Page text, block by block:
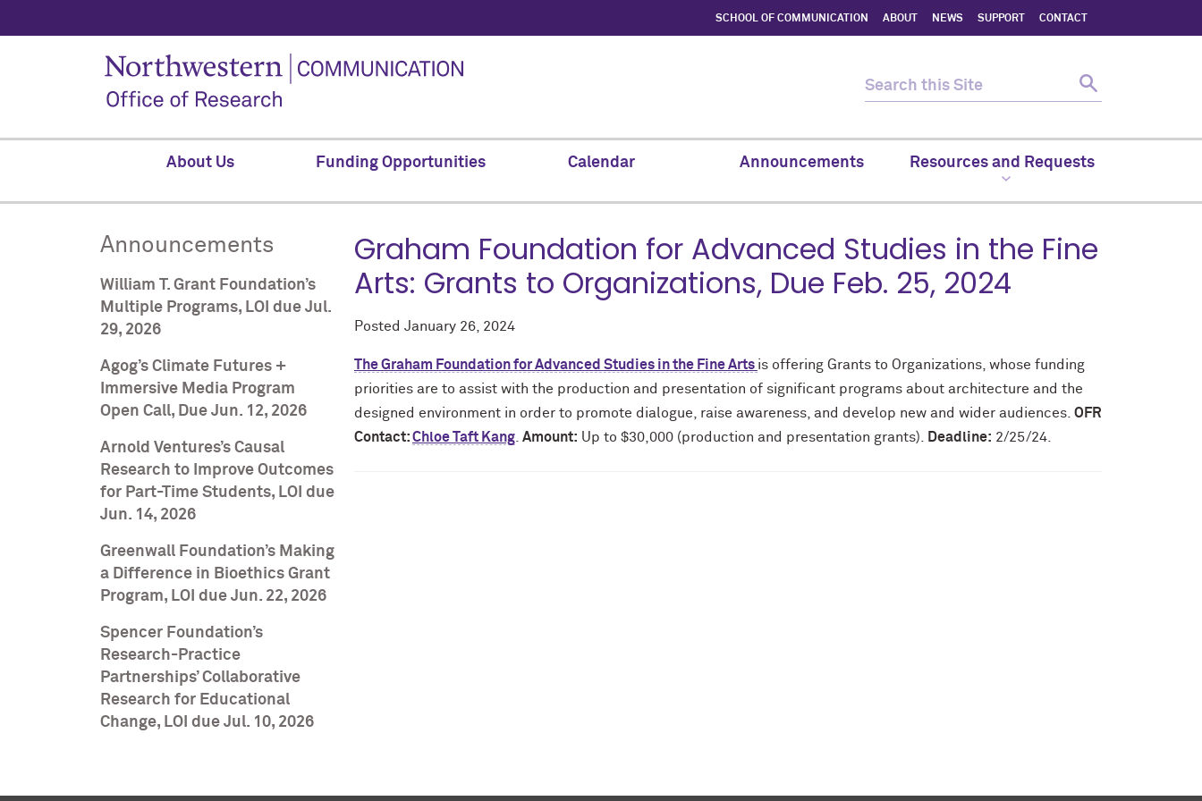
SCHOOL OF COMMUNICATION ABOUT NEWS SUPPORT CONTACT
About Us Funding Opportunities Calendar Announcements Resources and Requests
Graham Foundation for Advanced Studies in the Fine
Arts: Grants to Organizations, Due Feb. 25, 2024
Posted January 26, 2024
The Graham Foundation for Advanced Studies in the Fine Arts is offering Grants to Organizations, whose funding
priorities are to assist with the production and presentation of significant programs about architecture and the
designed environment in order to promote dialogue, raise awareness, and develop new and wider audiences. OFR
Contact:Chloe Taft Kang Amount: Up to $30,000 (production and presentation grants). Deadline: 2/25/24.
Announcements
William T. Grant Foundation’s
Multiple Programs, LOI due Jul.
29, 2026
Agog’s Climate Futures +
Immersive Media Program
Open Call, Due Jun. 12, 2026
Arnold Ventures’s Causal
Research to Improve Outcomes
for Part-Time Students, LOI due
Jun. 14, 2026
Greenwall Foundation’s Making
a Difference in Bioethics Grant
Program, LOI due Jun. 22, 2026
Spencer Foundation’s
Research-Practice
Partnerships’ Collaborative
Research for Educational
Change, LOI due Jul. 10, 2026